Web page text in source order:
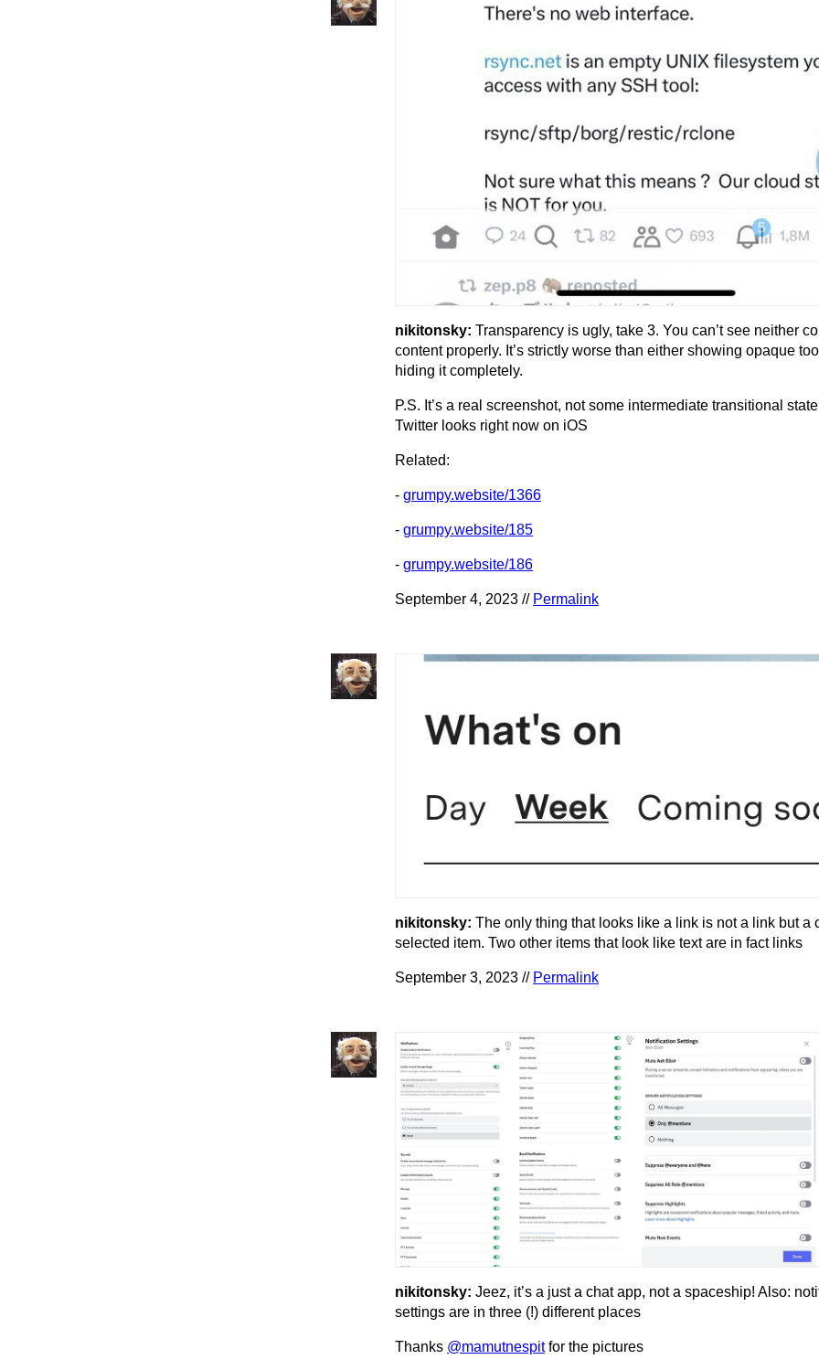
nikitonsky: Transparency is ugly, take 3. You can’t see neither
content properly. It’s strictly worse than either showing opaque
hiding it completely.
P.S. It’s a real screenshot, not some intermediate transitional
Twitter looks right now on iOS
Related:
- grumpy.website/1366
- grumpy.website/185
- grumpy.website/186
September 4, 2023 // Permalink
nikitonsky: The only thing that looks like a link is not a link but a
selected item. Two other items that look like text are in fact links
September 3, 2023 // Permalink
nikitonsky: Jeez, it’s a just a chat app, not a spaceship! Also:
settings are in three (!) different places
Thanks @mamutnespitfor the pictures